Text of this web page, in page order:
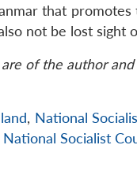
that promotes
not be lost sight
are of the author
, National
National Socialist